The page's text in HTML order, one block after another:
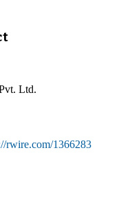
Ltd.
rwire.com/1366283